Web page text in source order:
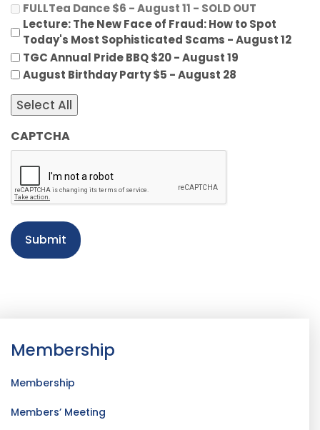
FULLTea Dance $6 - August 11 - SOLD OUT
Lecture: The New Face of Fraud: How to Spot
Today's Most Sophisticated Scams - August 12
TGC Annual Pride BBQ $20 - August 19
August Birthday Party $5 - August 28
Select All
CAPTCHA
Membership
Membership
Members’ Meeting